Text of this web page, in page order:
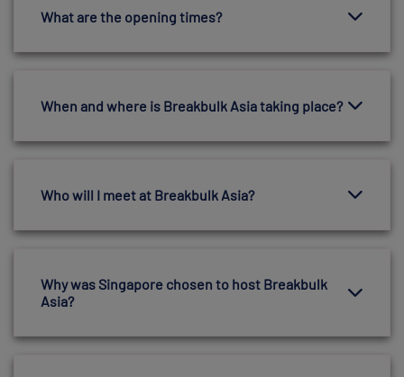
What are the opening times?
When and where is Breakbulk Asia taking place?
Who will I meet at Breakbulk Asia?
Why was Singapore chosen to host Breakbulk
Asia?